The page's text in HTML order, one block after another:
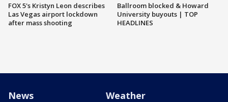
FOX 5's Kristyn Leon describes
Las Vegas airport lockdown
after mass shooting
Ballroom blocked & Howard
University buyouts | TOP
HEADLINES
News Weather